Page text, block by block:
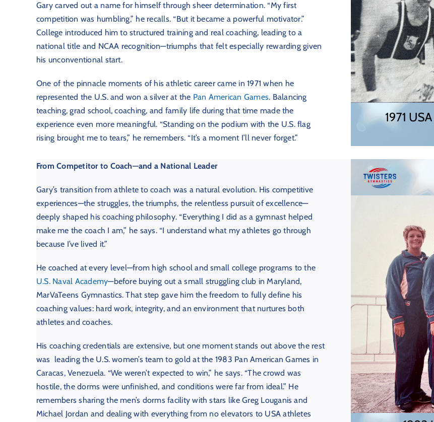
Gary carved out a name for himself through sheer determination. “My first
competition was humbling,” he recalls. “But it became a powerful motivator.”
College introduced him to structured training and real coaching, leading to a
national title and NCAA recognition—triumphs that felt especially rewarding given
his unconventional start.
One of the pinnacle moments of his athletic career came in 1971 when he
represented the U.S. and won a silver at the Pan American Games. Balancing
teaching, grad school, coaching, and family life during that time made the
experience even more meaningful. “Standing on the podium with the U.S. flag
rising brought me to tears,” he remembers. “It’s a moment I’ll never forget.”
From Competitor to Coach—and a National Leader
Gary’s transition from athlete to coach was a natural evolution. His competitive
experiences—the struggles, the triumphs, the relentless pursuit of excellence—
deeply shaped his coaching philosophy. “Everything I did as a gymnast helped
make me the coach I am,” he says. “I understand what my athletes go through
because I’ve lived it.”
He coached at every level—from high school and small college programs to the
U.S. Naval Academy—before buying out a small struggling club in Maryland,
MarVaTeens Gymnastics. That step gave him the freedom to fully define his
coaching values: hard work, integrity, and an environment that nurtures both
athletes and coaches.
His coaching credentials are extensive, but one moment stands out above the rest
was leading the U.S. women’s team to gold at the 1983 Pan American Games in
Caracas, Venezuela. “We weren’t expected to win,” he says. “The crowd was
hostile, the dorms were unfinished, and conditions were far from ideal.” He
remembers sharing the men’s dorms facility with stars like Greg Louganis and
Michael Jordan and dealing with everything from no elevators to USA athletes